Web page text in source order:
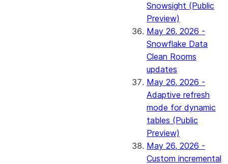
Snowsight (Public
Preview)
May 26, 2026 -
Snowflake Data
Clean Rooms
updates
May 26, 2026 -
Adaptive refresh
mode for dynamic
tables (Public
Preview)
May 26, 2026 -
Custom incremental